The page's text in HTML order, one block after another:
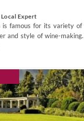
Expert
is famous for its variety of
and style of wine-